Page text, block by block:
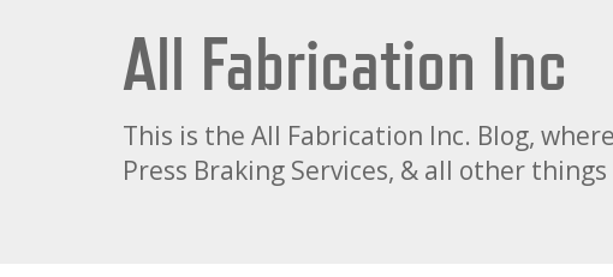
All Fabrication Inc
This is the All Fabrication Inc. Blog,
Press Braking Services, & all other